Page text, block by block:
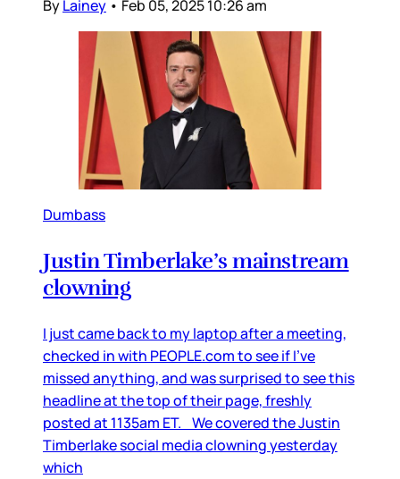
ByLainey • Feb 05, 2025 10:26 am
Dumbass
Justin Timberlake’s mainstream
clowning
I just came back to my laptop after a meeting,
checked in with PEOPLE.com to see if I’ve
missed anything, and was surprised to see this
headline at the top of their page, freshly
posted at 1135am ET. We covered the Justin
Timberlake social media clowning yesterday
which